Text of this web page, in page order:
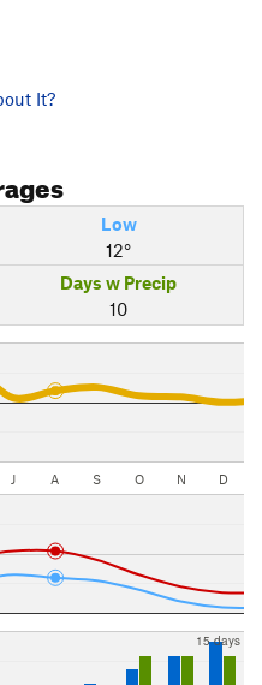
It?
Low
12°
Days w Precip
10
J A S O N D
15 days